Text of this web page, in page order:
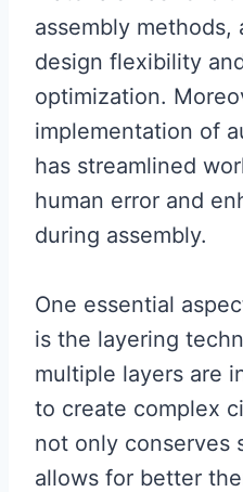
assembly
design flexibility
optimization.
implementation of
has streamlined
human error and
during assembly.
One essential
is the layering
multiple layers are
to create complex
not only conserves
allows for better